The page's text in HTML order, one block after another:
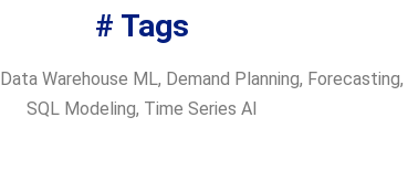
# Tags
Data Warehouse ML, Demand Planning, Forecasting,
SQL Modeling, Time Series AI